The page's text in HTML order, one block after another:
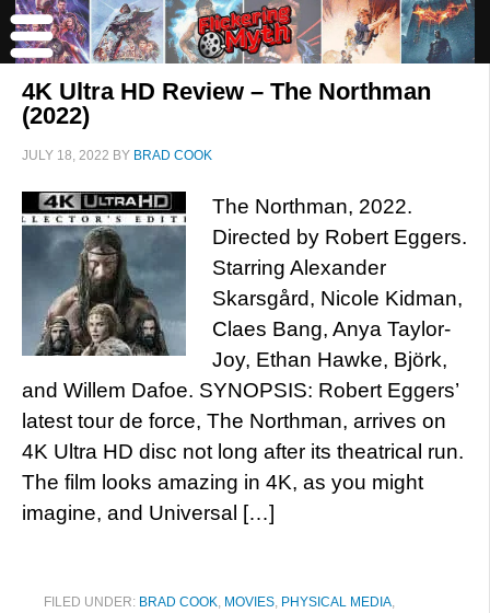
4K Ultra HD Review – The Northman
(2022)
JULY 18, 2022 BY BRAD COOK
The Northman, 2022.
Directed by Robert Eggers.
Starring Alexander
Skarsgård, Nicole Kidman,
Claes Bang, Anya Taylor-
Joy, Ethan Hawke, Björk,
and Willem Dafoe. SYNOPSIS: Robert Eggers’
latest tour de force, The Northman, arrives on
4K Ultra HD disc not long after its theatrical run.
The film looks amazing in 4K, as you might
imagine, and Universal […]
FILED UNDER: BRAD COOK, MOVIES, PHYSICAL MEDIA,